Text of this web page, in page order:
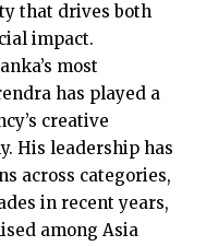
that drives both
impact.
most
has played a
creative
His leadership has
across categories,
in recent years,
among Asia